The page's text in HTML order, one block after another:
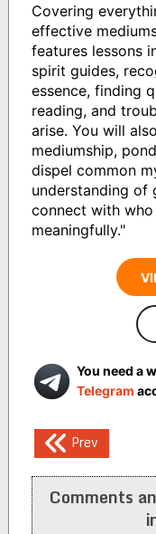
Covering
effective
features lessons
spirit guides,
essence, finding
reading, and
arise. You will
mediumship,
dispel common
understanding of
connect with
meaningfully."
You need a
Telegram
Post
navigation
Prev
Comments